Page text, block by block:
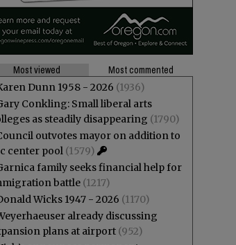
Most viewed
Most commented
Dunn 1958 - 2026 (1936)
Conkling: Small liberal arts
as steadily disappearing (1790)
outvotes mayor on addition to
center pool (1579)
family seeks financial help for
battle (1217)
Wicks 1947 - 2026 (1170)
already discussing
plans at airport (952)